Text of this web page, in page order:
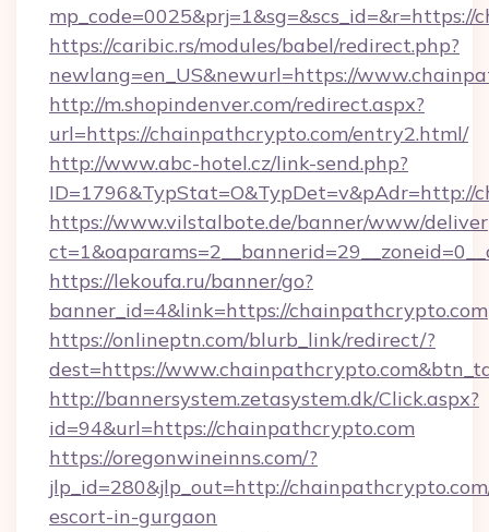
https://caribic.rs/modules/babel/redirect.php?
newlang=en_US&newurl=https://
http://m.shopindenver.com/redirect.aspx?
url=https://chainpathcrypto.com/entry2.html/
http://www.abc-hotel.cz/link-send.php?
ID=1796&TypStat=O&TypDet=v&pAdr=http://
https://www.vilstalbote.de/banner/www/
https://lekoufa.ru/banner/go?
banner_id=4&link=https://chainpathcrypto.com
https://onlineptn.com/blurb_link/redirect/?
dest=https://
http://bannersystem.zetasystem.dk/Click.aspx?
id=94&url=https://chainpathcrypto.com
https://oregonwineinns.com/?
jlp_id=280&jlp_out=http://
escort-in-gurgaon